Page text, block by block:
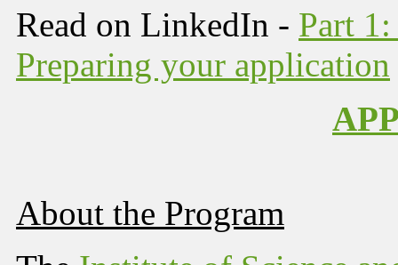
Read on LinkedIn - Part
Preparing your application
About the Program